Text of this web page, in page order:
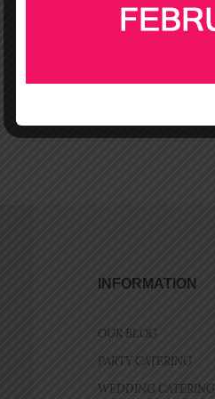
Add to cart
INFORMATION
OUR BLOG
PARTY CATERING
WEDDING CATERING